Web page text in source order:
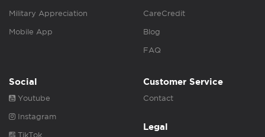
Military Appreciation
Mobile App
CareCredit
Blog
FAQ
Social
Youtube
Instagram
TikTok
Customer Service
Contact
Legal